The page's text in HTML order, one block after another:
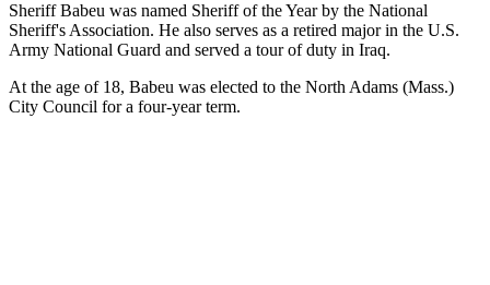
Sheriff Babeu was named Sheriff of the Year by the National
Sheriff's Association. He also serves as a retired major in the U.S.
Army National Guard and served a tour of duty in Iraq.
At the age of 18, Babeu was elected to the North Adams (Mass.)
City Council for a four-year term.